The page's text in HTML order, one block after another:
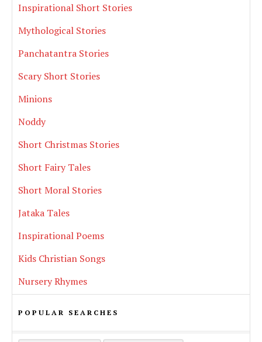
Inspirational Short Stories
Mythological Stories
Panchatantra Stories
Scary Short Stories
Minions
Noddy
Short Christmas Stories
Short Fairy Tales
Short Moral Stories
Jataka Tales
Inspirational Poems
Kids Christian Songs
Nursery Rhymes
POPULAR SEARCHES